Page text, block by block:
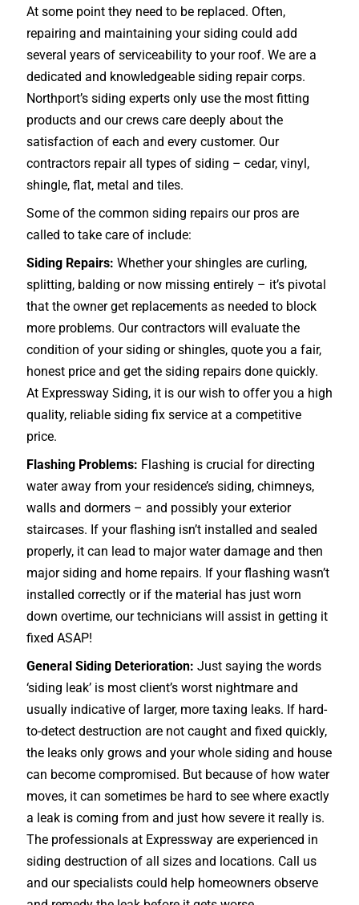
At some point they need to be replaced. Often,
repairing and maintaining your siding could add
several years of serviceability to your roof. We are a
dedicated and knowledgeable siding repair corps.
Northport’s siding experts only use the most fitting
products and our crews care deeply about the
satisfaction of each and every customer. Our
contractors repair all types of siding – cedar, vinyl,
shingle, flat, metal and tiles.
Some of the common siding repairs our pros are
called to take care of include:
Siding Repairs: Whether your shingles are curling,
splitting, balding or now missing entirely – it’s pivotal
that the owner get replacements as needed to block
more problems. Our contractors will evaluate the
condition of your siding or shingles, quote you a fair,
honest price and get the siding repairs done quickly.
At Expressway Siding, it is our wish to offer you a high
quality, reliable siding fix service at a competitive
price.
Flashing Problems: Flashing is crucial for directing
water away from your residence’s siding, chimneys,
walls and dormers – and possibly your exterior
staircases. If your flashing isn’t installed and sealed
properly, it can lead to major water damage and then
major siding and home repairs. If your flashing wasn’t
installed correctly or if the material has just worn
down overtime, our technicians will assist in getting it
fixed ASAP!
General Siding Deterioration: Just saying the words
‘siding leak’ is most client’s worst nightmare and
usually indicative of larger, more taxing leaks. If hard-
to-detect destruction are not caught and fixed quickly,
the leaks only grows and your whole siding and house
can become compromised. But because of how water
moves, it can sometimes be hard to see where exactly
a leak is coming from and just how severe it really is.
The professionals at Expressway are experienced in
siding destruction of all sizes and locations. Call us
and our specialists could help homeowners observe